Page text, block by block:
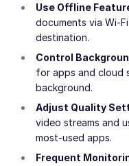
Use Offline
documents via Wi-
destination.
Control
for apps and cloud
background.
Adjust Quality
video streams and
most-used apps.
Frequent